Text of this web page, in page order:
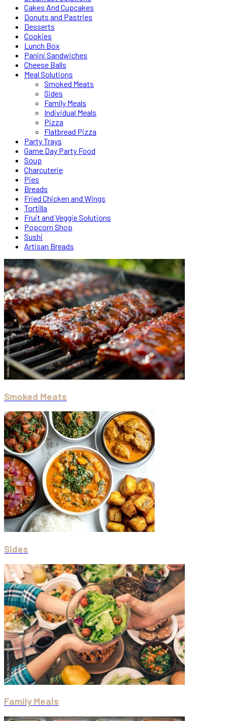
Cakes And Cupcakes
Donuts and Pastries
Desserts
Cookies
Lunch Box
Panini Sandwiches
Cheese Balls
Meal Solutions
Smoked Meats
Sides
Family Meals
Individual Meals
Pizza
Flatbread Pizza
Party Trays
Game Day Party Food
Soup
Charcuterie
Pies
Breads
Fried Chicken and Wings
Tortilla
Fruit and Veggie Solutions
Popcorn Shop
Sushi
Artisan Breads
Smoked Meats
Sides
Family Meals